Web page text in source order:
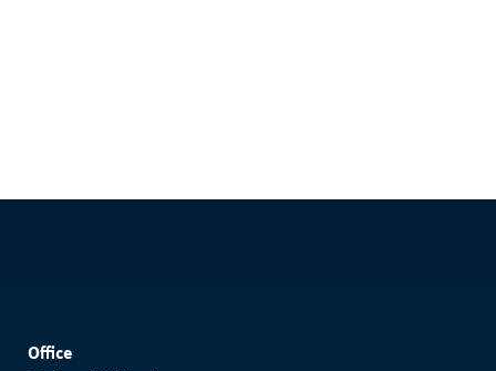
Office